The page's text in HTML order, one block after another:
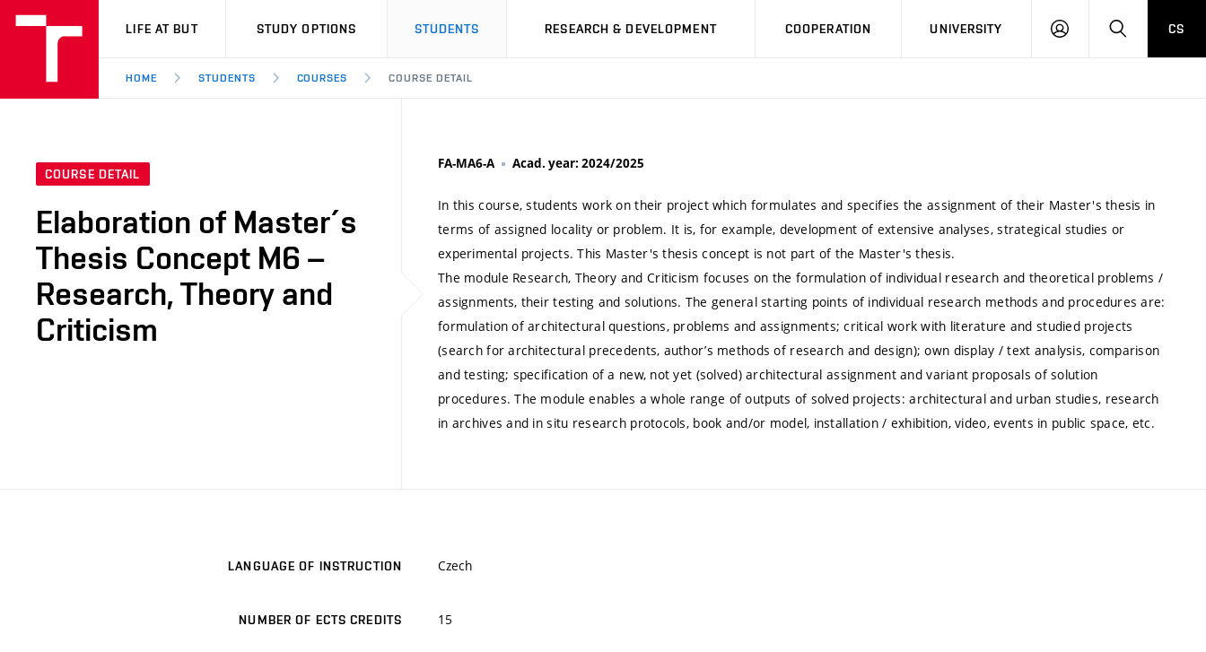
VUT
LIFE AT BUT STUDY OPTIONS STUDENTS RESEARCH & DEVELOPMENT COOPERATION UNIVERSITY
LOG
SEARCHCS
HOME STUDENTS COURSES COURSE DETAIL
COURSE DETAIL
Elaboration of Master´s
Thesis Concept M6 –
Research, Theory and
Criticism
FA-MA6-A Acad. year: 2024/2025
In this course, students work on their project which formulates and specifies the assignment of their Master's thesis in
terms of assigned locality or problem. It is, for example, development of extensive analyses, strategical studies or
experimental projects. This Master's thesis concept is not part of the Master's thesis.
The module Research, Theory and Criticism focuses on the formulation of individual research and theoretical problems /
assignments, their testing and solutions. The general starting points of individual research methods and procedures are:
formulation of architectural questions, problems and assignments; critical work with literature and studied projects
(search for architectural precedents, author’s methods of research and design); own display / text analysis, comparison
and testing; specification of a new, not yet (solved) architectural assignment and variant proposals of solution
procedures. The module enables a whole range of outputs of solved projects: architectural and urban studies, research
in archives and in situ research protocols, book and/or model, installation / exhibition, video, events in public space, etc.
LANGUAGE OF INSTRUCTION Czech
NUMBER OF ECTS CREDITS 15